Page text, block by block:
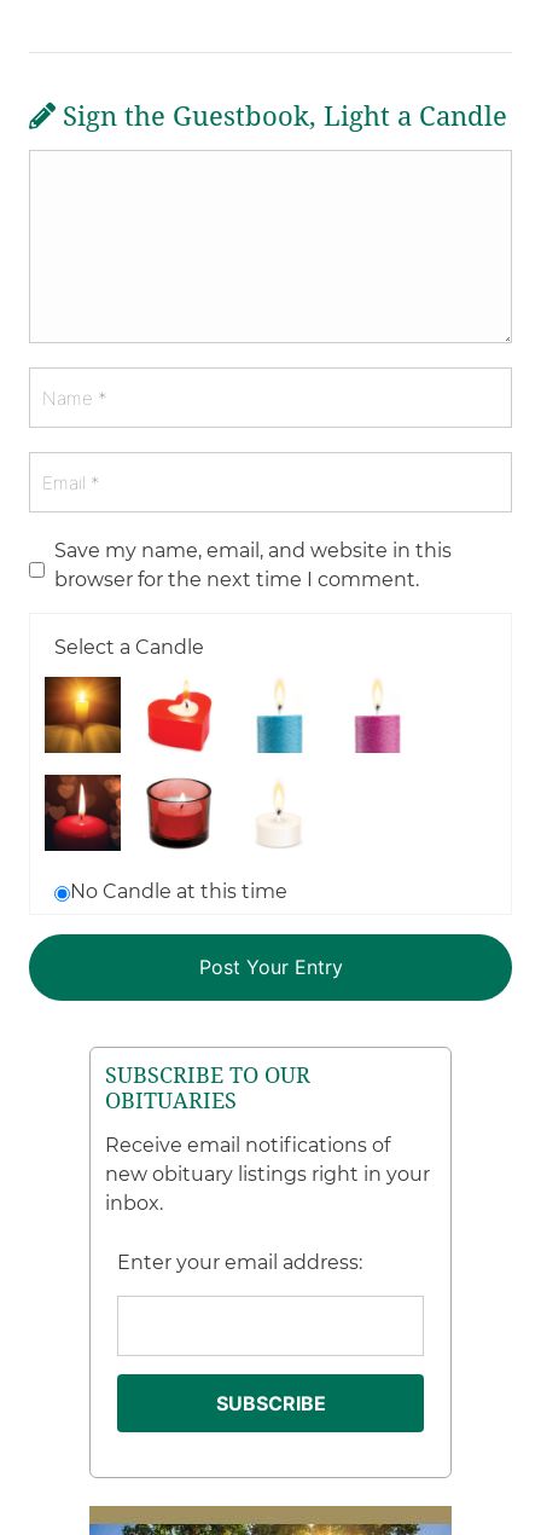
Sign the Guestbook, Light a Candle
Save my name, email, and website in this
browser for the next time I comment.
Select a Candle
No Candle at this time
SUBSCRIBE TO OUR
OBITUARIES
Receive email notifications of
new obituary listings right in your
inbox.
Enter your email address: